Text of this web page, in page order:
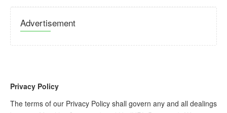
Advertisement
Privacy Policy
The terms of our Privacy Policy shall govern any and all dealings